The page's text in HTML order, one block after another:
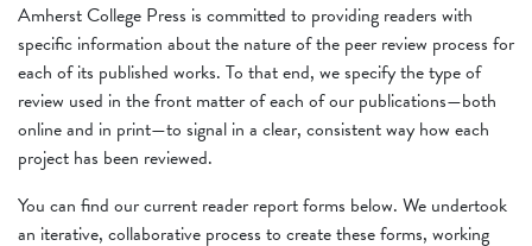
Amherst College Press is committed to providing readers with
specific information about the nature of the peer review process for
each of its published works. To that end, we specify the type of
review used in the front matter of each of our publications—both
online and in print—to signal in a clear, consistent way how each
project has been reviewed.
You can find our current reader report forms below. We undertook
an iterative, collaborative process to create these forms, working